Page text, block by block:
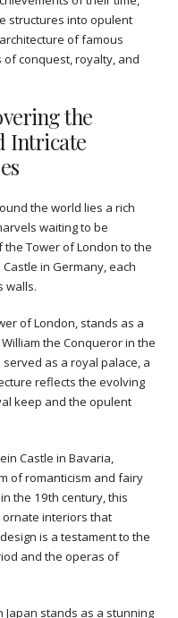
structures into opulent
of famous
conquest, royalty, and
the
Intricate
the world lies a rich
waiting to be
Tower of London to the
in Germany, each
walls.
of London, stands as a
the Conqueror in the
as a royal palace, a
reflects the evolving
keep and the opulent
Castle in Bavaria,
of romanticism and fairy
the 19th century, this
interiors that
is a testament to the
and the operas of
Japan stands as a stunning